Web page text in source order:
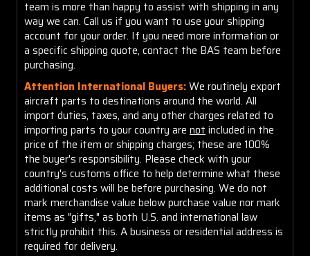
team is more than happy to assist with shipping in any
way we can. Call us if you want to use your shipping
account for your order. If you need more information or
a specific shipping quote, contact the BAS team before
purchasing.
Attention International Buyers:We routinely export
aircraft parts to destinations around the world. All
import duties, taxes, and any other charges related to
importing parts to your country are not included in the
price of the item or shipping charges; these are 100%
the buyer's responsibility. Please check with your
country's customs office to help determine what these
additional costs will be before purchasing. We do not
mark merchandise value below purchase value nor mark
items as "gifts," as both U.S. and international law
strictly prohibit this. A business or residential address is
required for delivery.